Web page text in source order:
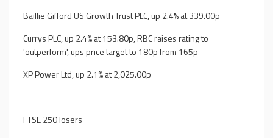
Baillie Gifford US Growth Trust PLC, up 2.4% at 339.00p
Currys PLC, up 2.4% at 153.80p, RBC raises rating to
'outperform', ups price target to 180p from 165p
XP Power Ltd, up 2.1% at 2,025.00p
----------
FTSE 250 losers